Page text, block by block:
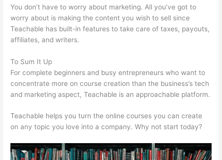
You don’t have to worry about marketing. All you’ve got to
worry about is making the content you wish to sell since
Teachable has built-in features to take care of taxes, payouts,
affiliates, and writers.
To Sum It Up
For complete beginners and busy entrepreneurs who want to
concentrate more on course creation than the business’s tech
and marketing aspect, Teachable is an approachable platform.
Teachable helps you turn the online courses you can create
on any topic you love into a company. Why not start today?